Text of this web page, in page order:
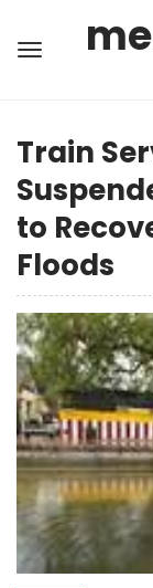
Train
to
Floods